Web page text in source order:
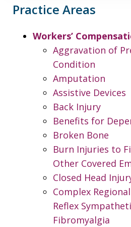
Practice Areas
Workers’
Aggravation of
Condition
Amputation
Assistive Devices
Back Injury
Benefits for
Broken Bone
Burn Injuries to
Other Covered
Closed Head
Complex
Reflex
Fibromyalgia